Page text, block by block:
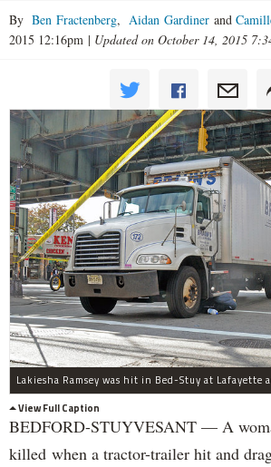
By Ben Fractenberg, Aidan Gardiner and
2015 12:16pm | Updated on October 14, 2015
View Full Caption
BEDFORD-STUYVESANT — A
killed when a tractor-trailer hit and